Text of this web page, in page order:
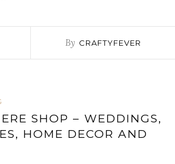
By CRAFTYFEVER
SHOP – WEDDINGS,
HOME DECOR AND